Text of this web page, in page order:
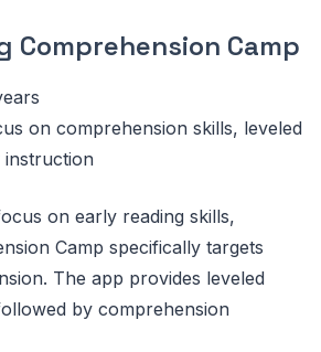
Comprehension Camp
on comprehension skills, leveled
instruction
on early reading skills,
Camp specifically targets
The app provides leveled
by comprehension